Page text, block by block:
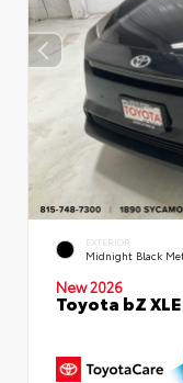
EXTERIOR
Midnight Black
New 2026
Toyota bZ XLE